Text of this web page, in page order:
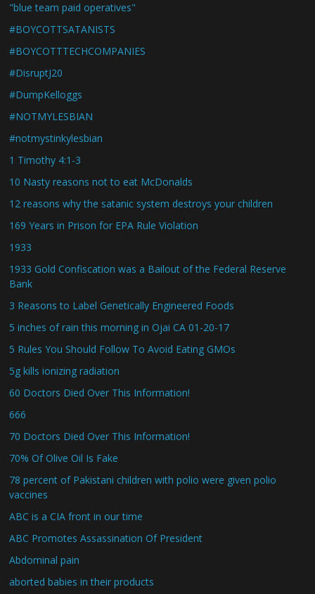
"blue team paid operatives"
#BOYCOTTSATANISTS
#BOYCOTTTECHCOMPANIES
#DisruptJ20
#DumpKelloggs
#NOTMYLESBIAN
#notmystinkylesbian
1 Timothy 4:1-3
10 Nasty reasons not to eat McDonalds
12 reasons why the satanic system destroys your children
169 Years in Prison for EPA Rule Violation
1933
1933 Gold Confiscation was a Bailout of the Federal Reserve
Bank
3 Reasons to Label Genetically Engineered Foods
5 inches of rain this morning in Ojai CA 01-20-17
5 Rules You Should Follow To Avoid Eating GMOs
5g kills ionizing radiation
60 Doctors Died Over This Information!
666
70 Doctors Died Over This Information!
70% Of Olive Oil Is Fake
78 percent of Pakistani children with polio were given polio
vaccines
ABC is a CIA front in our time
ABC Promotes Assassination Of President
Abdominal pain
aborted babies in their products